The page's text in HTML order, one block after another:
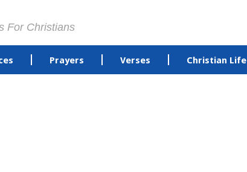
For Christians
Prayers Verses Christian Life